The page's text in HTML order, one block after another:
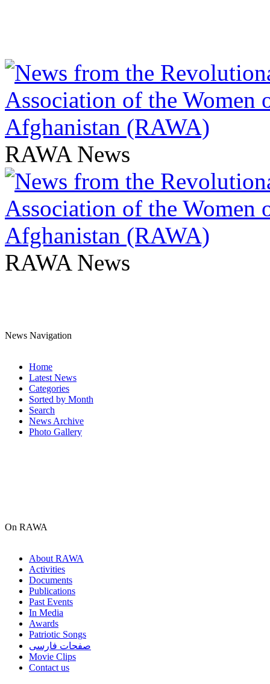
RAWA News
RAWA News
News Navigation
Home
Latest News
Categories
Sorted by Month
Search
News Archive
Photo Gallery
On RAWA
About RAWA
Activities
Documents
Publications
Past Events
In Media
Awards
Patriotic Songs
صفحات فارسی
Movie Clips
Contact us